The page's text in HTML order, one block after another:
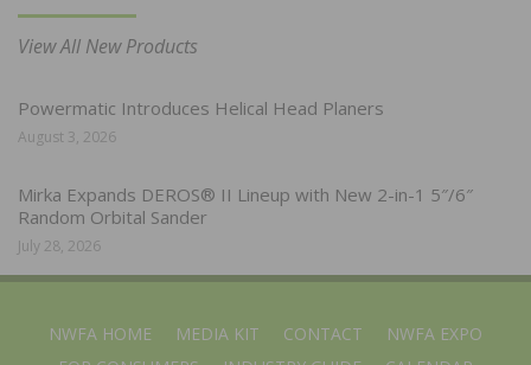
View All New Products
Powermatic Introduces Helical Head Planers
August 3, 2026
Mirka Expands DEROS® II Lineup with New 2-in-1 5″/6″
Random Orbital Sander
July 28, 2026
NWFA HOME MEDIA KIT CONTACT
NWFA EXPO